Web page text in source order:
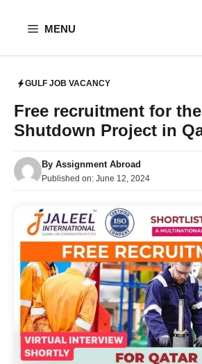
MENU
GULF JOB VACANCY
Free recruitment for
Shutdown Project in
By Assignment Abroad
Published on: June 12, 2024